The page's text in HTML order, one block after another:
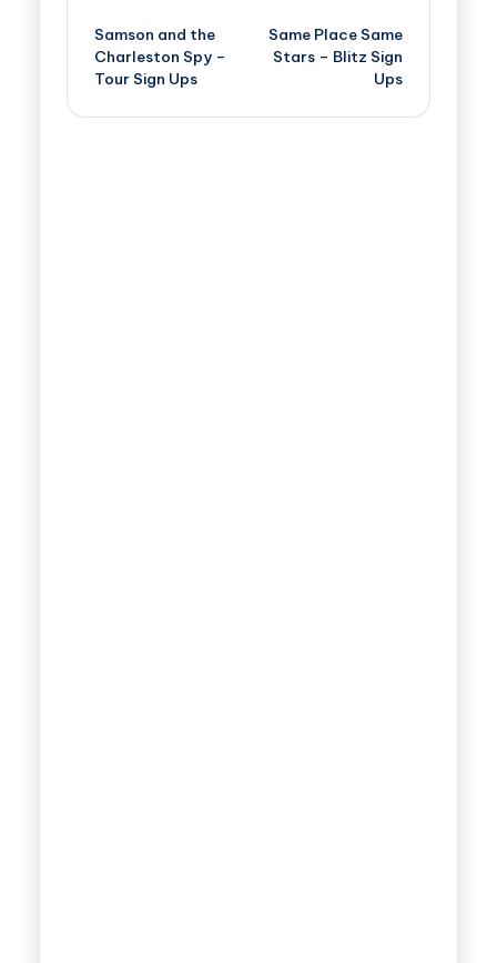
Samson and the
Charleston Spy –
Tour Sign Ups
Same Place Same
Stars – Blitz Sign
Ups